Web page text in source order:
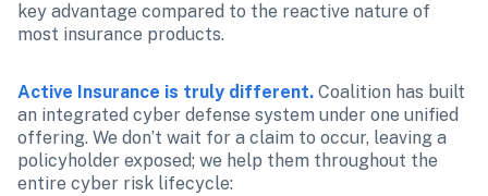
key advantage compared to the reactive nature of
most insurance products.
Active Insurance is truly different. Coalition has built
an integrated cyber defense system under one unified
offering. We don’t wait for a claim to occur, leaving a
policyholder exposed; we help them throughout the
entire cyber risk lifecycle: